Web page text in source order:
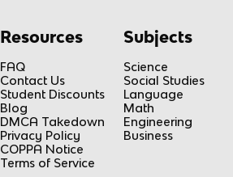
Resources
FAQ
Contact Us
Student Discounts
Blog
DMCA Takedown
Privacy Policy
COPPA Notice
Terms of Service
Subjects
Science
Social Studies
Language
Math
Engineering
Business